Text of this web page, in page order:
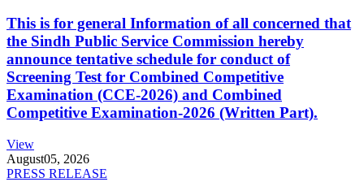
This is for general Information of all concerned that
the Sindh Public Service Commission hereby
announce tentative schedule for conduct of
Screening Test for Combined Competitive
Examination (CCE-2026) and Combined
Competitive Examination-2026 (Written Part).
View
August05, 2026
PRESS RELEASE